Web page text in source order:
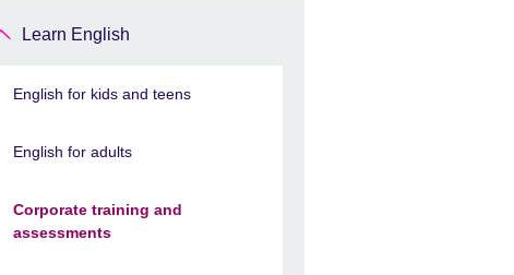
Learn English
English for kids and teens
English for adults
Corporate training and
assessments